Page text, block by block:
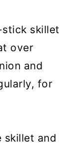
skillet
over
and
for
skillet and